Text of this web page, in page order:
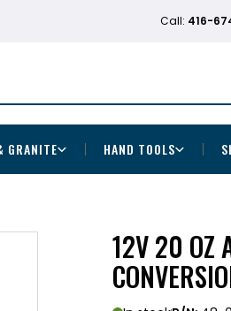
Call: 416-
GRANITE HAND TOOLS
12V 20 OZ